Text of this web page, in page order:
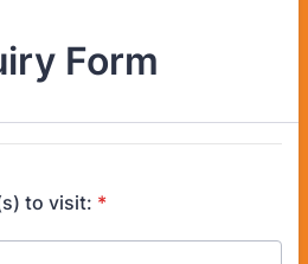
Form
to visit: *